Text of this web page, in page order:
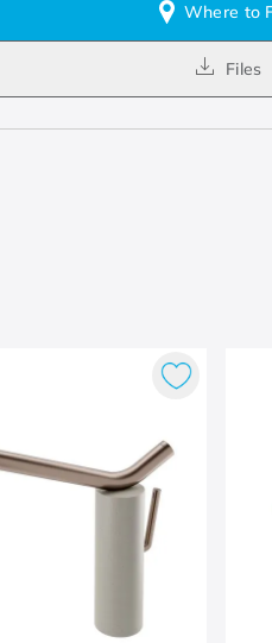
Where to
Files